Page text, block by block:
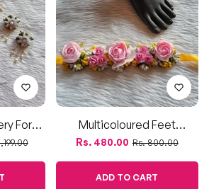
60 of 240 products
LOAD MORE
flower jewellery sets for your
of flower jewellery is perfect for